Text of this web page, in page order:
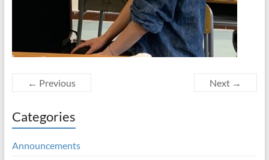
← Previous Next →
Categories
Announcements